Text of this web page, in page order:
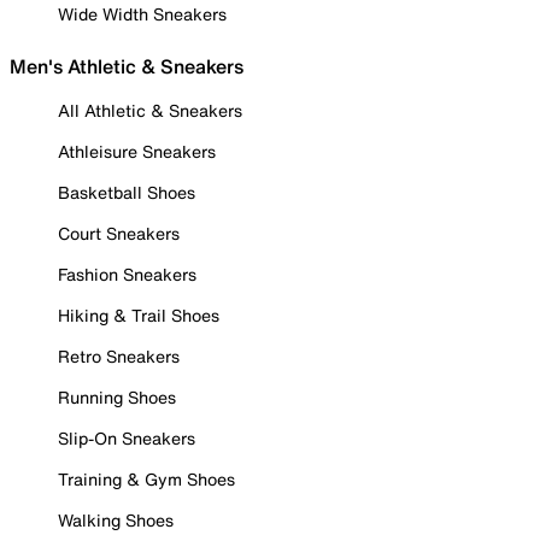
Wide Width Sneakers
Men's Athletic & Sneakers
All Athletic & Sneakers
Athleisure Sneakers
Basketball Shoes
Court Sneakers
Fashion Sneakers
Hiking & Trail Shoes
Retro Sneakers
Running Shoes
Slip-On Sneakers
Training & Gym Shoes
Walking Shoes